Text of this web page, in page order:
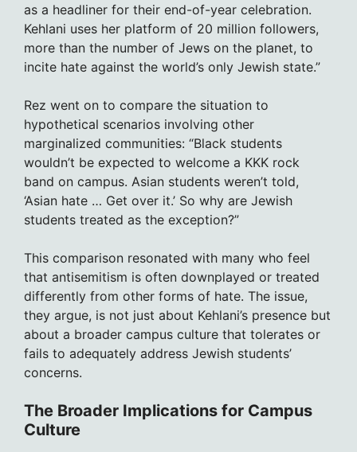
as a headliner for their end-of-year celebration.
Kehlani uses her platform of 20 million followers,
more than the number of Jews on the planet, to
incite hate against the world’s only Jewish state.”
Rez went on to compare the situation to
hypothetical scenarios involving other
marginalized communities: “Black students
wouldn’t be expected to welcome a KKK rock
band on campus. Asian students weren’t told,
‘Asian hate … Get over it.’ So why are Jewish
students treated as the exception?”
This comparison resonated with many who feel
that antisemitism is often downplayed or treated
differently from other forms of hate. The issue,
they argue, is not just about Kehlani’s presence but
about a broader campus culture that tolerates or
fails to adequately address Jewish students’
concerns.
The Broader Implications for Campus
Culture